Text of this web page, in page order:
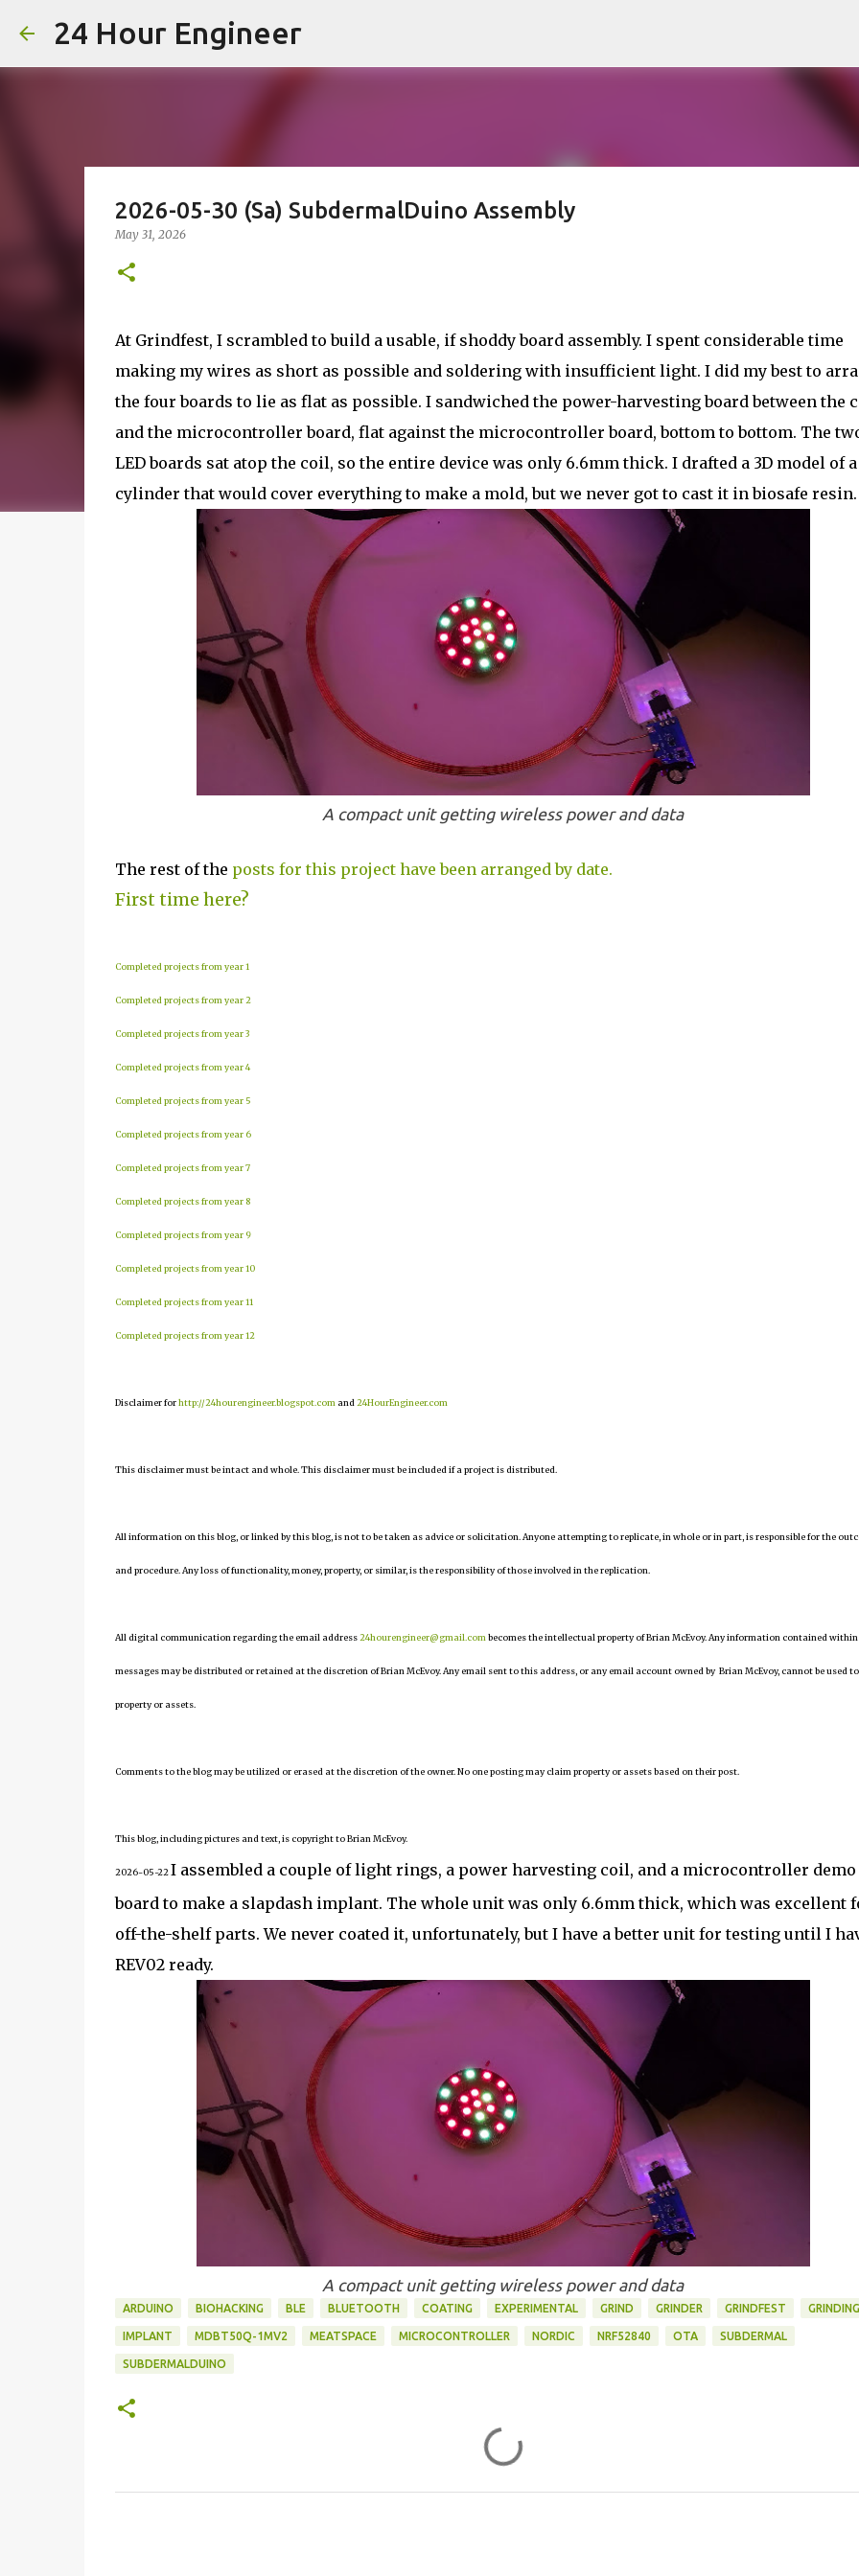
24 Hour Engineer
2026-05-30 (Sa) SubdermalDuino Assembly
May 31, 2026
At Grindfest, I scrambled to build a usable, if shoddy board assembly. I spent considerable time
making my wires as short as possible and soldering with insufficient light. I did my best to
the four boards to lie as flat as possible. I sandwiched the power-harvesting board between the
and the microcontroller board, flat against the microcontroller board, bottom to bottom. The
LED boards sat atop the coil, so the entire device was only 6.6mm thick. I drafted a 3D model of a
cylinder that would cover everything to make a mold, but we never got to cast it in biosafe resin.
A compact unit getting wireless power and data
The rest of the posts for this project have been arranged by date.
First time here?
Completed projects from year 1
Completed projects from year 2
Completed projects from year 3
Completed projects from year 4
Completed projects from year 5
Completed projects from year 6
Completed projects from year 7
Completed projects from year 8
Completed projects from year 9
Completed projects from year 10
Completed projects from year 11
Completed projects from year 12
Disclaimer forhttp://24hourengineer.blogspot.com and 24HourEngineer.com
This disclaimer must be intact and whole. This disclaimer must be included if a project is distributed.
All information on this blog, or linked by this blog, is not to be taken as advice or solicitation. Anyone attempting to replicate, in whole or in part, is responsible for the
and procedure. Any loss of functionality, money, property, or similar, is the responsibility of those involved in the replication.
All digital communication regarding the email address24hourengineer@gmail.com becomes the intellectual property of Brian McEvoy. Any information contained within
messages may be distributed or retained at the discretion of Brian McEvoy. Any email sent to this address, or any email account owned by Brian McEvoy, cannot be used
property or assets.
Comments to the blog may be utilized or erased at the discretion of the owner. No one posting may claim property or assets based on their post.
This blog, including pictures and text, is copyright to Brian McEvoy.
2026-05-22I assembled a couple of light rings, a power harvesting coil, and a microcontroller demo
board to make a slapdash implant. The whole unit was only 6.6mm thick, which was excellent
off-the-shelf parts. We never coated it, unfortunately, but I have a better unit for testing until I
REV02 ready.
A compact unit getting wireless power and data
ARDUINO BIOHACKING BLE BLUETOOTH COATING EXPERIMENTAL GRIND GRINDER GRINDFEST GRINDING
IMPLANT MDBT50Q-1MV2 MEATSPACE MICROCONTROLLER NORDIC NRF52840 OTA SUBDERMAL
SUBDERMALDUINO